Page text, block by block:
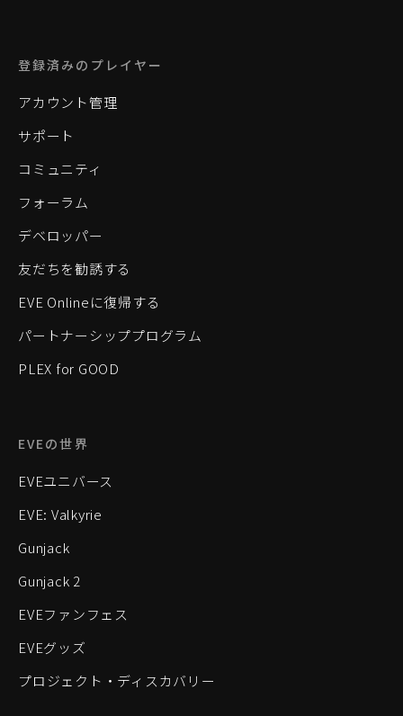
登録済みのプレイヤー
アカウント管理
サポート
コミュニティ
フォーラム
デベロッパー
友だちを勧誘する
EVE Onlineに復帰する
パートナーシッププログラム
PLEX for GOOD
EVEの世界
EVEユニバース
EVE: Valkyrie
Gunjack
Gunjack 2
EVEファンフェス
EVEグッズ
プロジェクト・ディスカバリー